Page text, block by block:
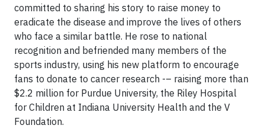
committed to sharing his story to raise money to
eradicate the disease and improve the lives of others
who face a similar battle. He rose to national
recognition and befriended many members of the
sports industry, using his new platform to encourage
fans to donate to cancer research -– raising more than
$2.2 million for Purdue University, the Riley Hospital
for Children at Indiana University Health and the V
Foundation.